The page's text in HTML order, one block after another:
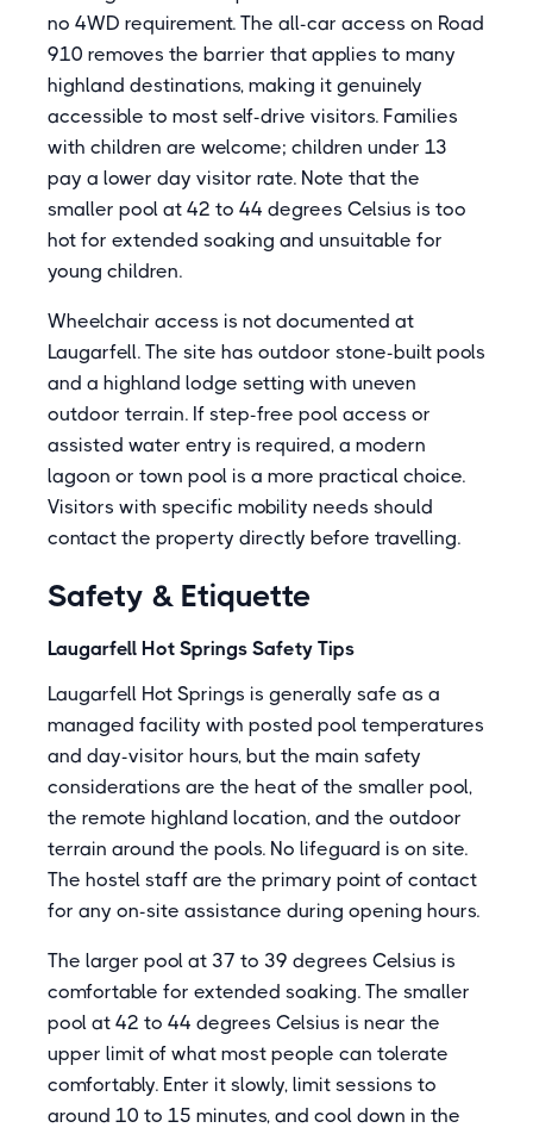
no 4WD requirement. The all-car access on Road
910 removes the barrier that applies to many
highland destinations, making it genuinely
accessible to most self-drive visitors. Families
with children are welcome; children under 13
pay a lower day visitor rate. Note that the
smaller pool at 42 to 44 degrees Celsius is too
hot for extended soaking and unsuitable for
young children.
Wheelchair access is not documented at
Laugarfell. The site has outdoor stone-built pools
and a highland lodge setting with uneven
outdoor terrain. If step-free pool access or
assisted water entry is required, a modern
lagoon or town pool is a more practical choice.
Visitors with specific mobility needs should
contact the property directly before travelling.
Safety & Etiquette
Laugarfell Hot Springs Safety Tips
Laugarfell Hot Springs is generally safe as a
managed facility with posted pool temperatures
and day-visitor hours, but the main safety
considerations are the heat of the smaller pool,
the remote highland location, and the outdoor
terrain around the pools. No lifeguard is on site.
The hostel staff are the primary point of contact
for any on-site assistance during opening hours.
The larger pool at 37 to 39 degrees Celsius is
comfortable for extended soaking. The smaller
pool at 42 to 44 degrees Celsius is near the
upper limit of what most people can tolerate
comfortably. Enter it slowly, limit sessions to
around 10 to 15 minutes, and cool down in the